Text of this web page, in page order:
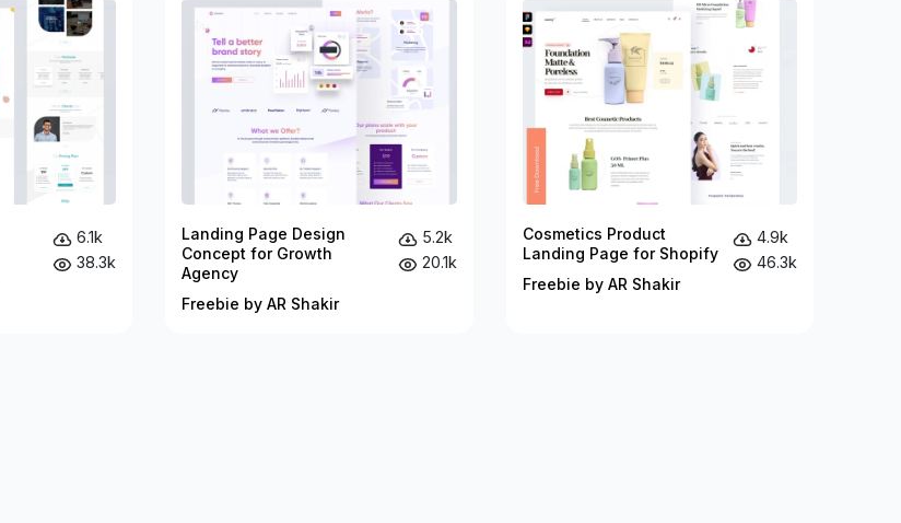
6.1k
38.3k
Landing Page Design
Concept for Growth
Agency
Freebie by AR Shakir
5.2k
20.1k
Cosmetics Product
Landing Page for Shopify
Freebie by AR Shakir
4.9k
46.3k